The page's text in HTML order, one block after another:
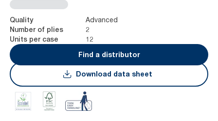
Quality Advanced
Number of plies 2
Units per case
12
Find a distributor
Download data sheet